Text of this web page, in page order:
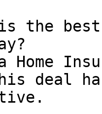
the best
Home
deal